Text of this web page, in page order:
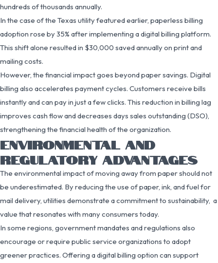
hundreds of thousands annually.
In the case of the Texas utility featured earlier, paperless billing
adoption rose by 35% after implementing a digital billing platform.
This shift alone resulted in $30,000 saved annually on print and
mailing costs.
However, the financial impact goes beyond paper savings. Digital
billing also accelerates payment cycles. Customers receive bills
instantly and can pay in just a few clicks. This reduction in billing lag
improves cash flow and decreases days sales outstanding (DSO),
strengthening the financial health of the organization.
ENVIRONMENTAL AND
REGULATORY ADVANTAGES
The environmental impact of moving away from paper should not
be underestimated. By reducing the use of paper, ink, and fuel for
mail delivery, utilities demonstrate a commitment to sustainability, a
value that resonates with many consumers today.
In some regions, government mandates and regulations also
encourage or require public service organizations to adopt
greener practices. Offering a digital billing option can support